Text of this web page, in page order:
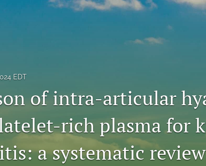
EDT
of intra-articular
rich plasma for
a systematic review